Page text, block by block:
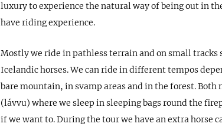
luxury to experience the natural way of being out in
have riding experience.
Mostly we ride in pathless terrain and on small tracks
Icelandic horses. We can ride in different tempos
bare mountain, in svamp areas and in the forest. Both
(lávvu) where we sleep in sleeping bags round the
if we want to. During the tour we have an extra horse